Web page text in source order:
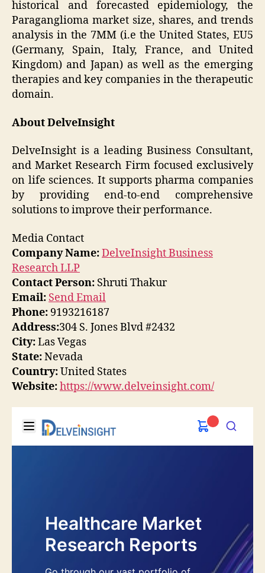
historical and forecasted epidemiology, the
Paraganglioma market size, shares, and trends
analysis in the 7MM (i.e the United States, EU5
(Germany, Spain, Italy, France, and United
Kingdom) and Japan) as well as the emerging
therapies and key companies in the therapeutic
domain.
About DelveInsight
DelveInsight is a leading Business Consultant,
and Market Research Firm focused exclusively
on life sciences. It supports pharma companies
by providing end-to-end comprehensive
solutions to improve their performance.
Media Contact
Company Name:DelveInsight Business
Research LLP
Contact Person: Shruti Thakur
Email: Send Email
Phone: 9193216187
Address:304 S. Jones Blvd #2432
City:Las Vegas
State:Nevada
Country:United States
Website:https://www.delveinsight.com/